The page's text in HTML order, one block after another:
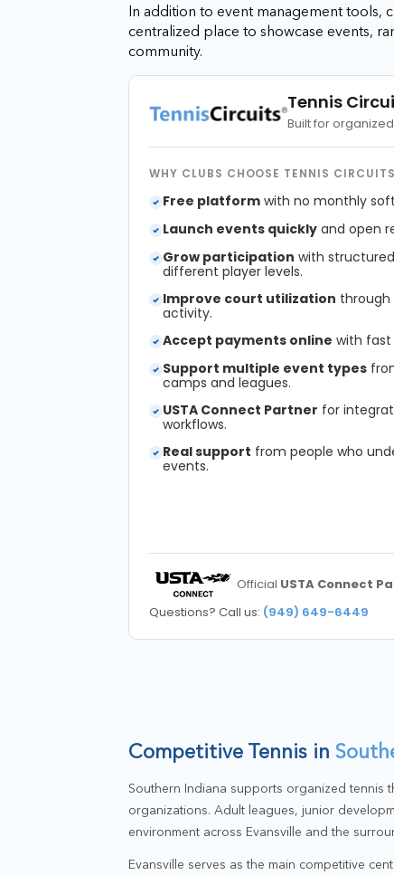
In addition to event management tools,
centralized place to showcase events,
community.
Tennis
Built for
WHY CLUBS CHOOSE TENNIS
Free platform with no monthly
Launch events quickly and open
Grow participation with
different player levels.
Improve court utilization through
activity.
Accept payments online with fast
Support multiple event types
camps and leagues.
USTA Connect Partner for
workflows.
Real support from people who
events.
Official USTA Connect
Questions? Call us: (949) 649-6449
Competitive Tennis in
Southern Indiana supports organized tennis
organizations. Adult leagues, junior
environment across Evansville and the
Evansville serves as the main competitive